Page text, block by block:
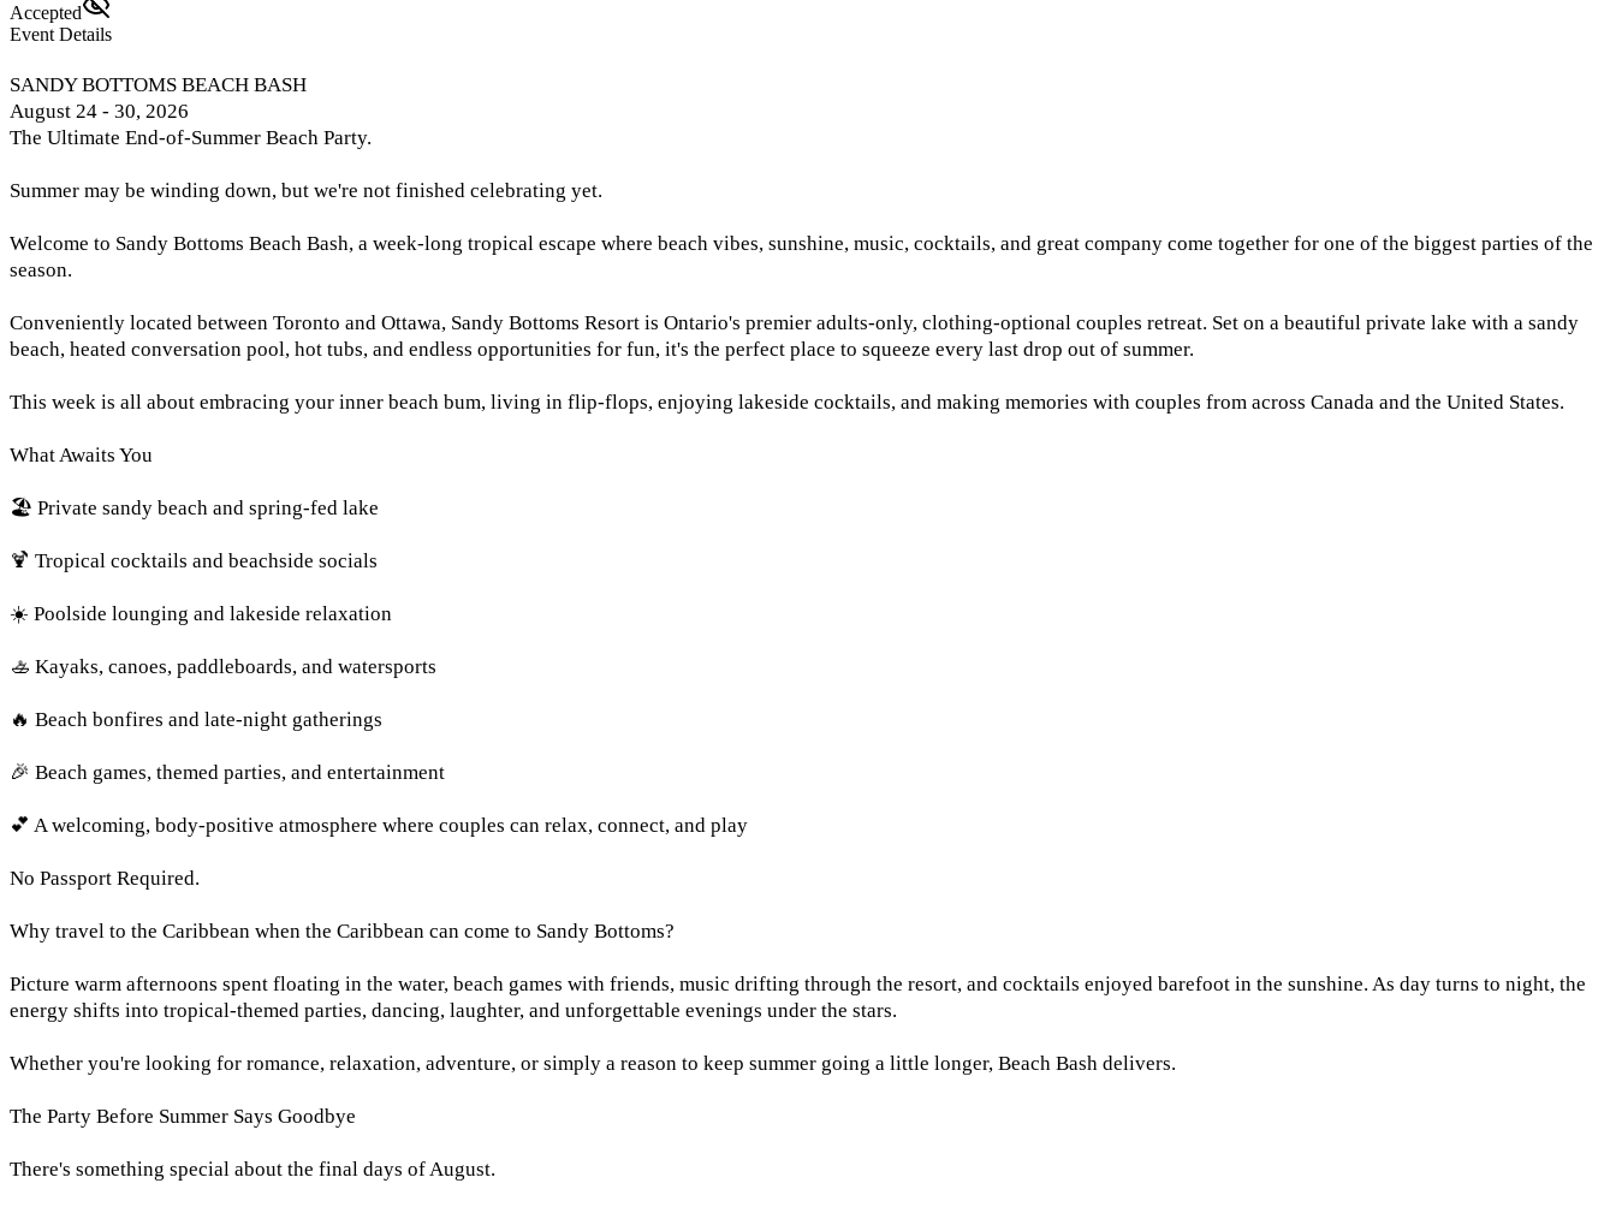
Accepted
Event Details
SANDY BOTTOMS BEACH BASH
August 24 - 30, 2026
The Ultimate End-of-Summer Beach Party.
Summer may be winding down, but we're not finished celebrating yet.
Welcome to Sandy Bottoms Beach Bash, a week-long tropical escape where beach vibes, sunshine, music, cocktails, and great company come together for one of the biggest parties of the
season.
Conveniently located between Toronto and Ottawa, Sandy Bottoms Resort is Ontario's premier adults-only, clothing-optional couples retreat. Set on a beautiful private lake with a sandy
beach, heated conversation pool, hot tubs, and endless opportunities for fun, it's the perfect place to squeeze every last drop out of summer.
This week is all about embracing your inner beach bum, living in flip-flops, enjoying lakeside cocktails, and making memories with couples from across Canada and the United States.
What Awaits You
🏖️ Private sandy beach and spring-fed lake
🍹 Tropical cocktails and beachside socials
☀️ Poolside lounging and lakeside relaxation
🚣 Kayaks, canoes, paddleboards, and watersports
🔥 Beach bonfires and late-night gatherings
🎉 Beach games, themed parties, and entertainment
💕 A welcoming, body-positive atmosphere where couples can relax, connect, and play
No Passport Required.
Why travel to the Caribbean when the Caribbean can come to Sandy Bottoms?
Picture warm afternoons spent floating in the water, beach games with friends, music drifting through the resort, and cocktails enjoyed barefoot in the sunshine. As day turns to night, the
energy shifts into tropical-themed parties, dancing, laughter, and unforgettable evenings under the stars.
Whether you're looking for romance, relaxation, adventure, or simply a reason to keep summer going a little longer, Beach Bash delivers.
The Party Before Summer Says Goodbye
There's something special about the final days of August.